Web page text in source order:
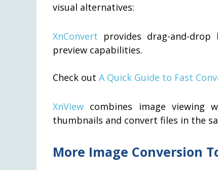
visual alternatives:
XnConvert provides drag-and-
preview capabilities.
Check out A Quick Guide to Fast
XnView combines image viewing
thumbnails and convert files in the
More Image Conversion